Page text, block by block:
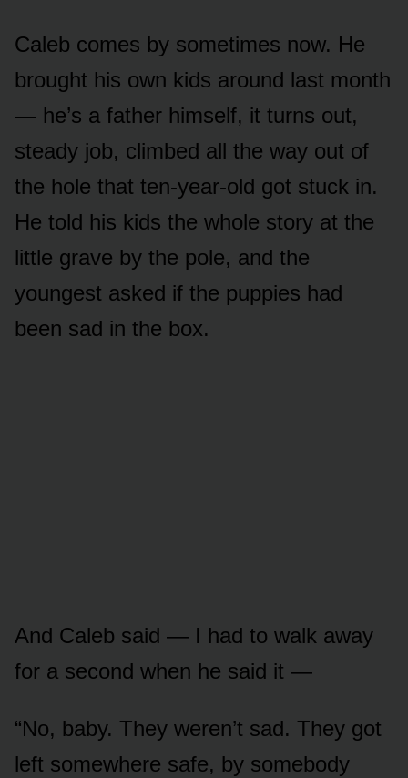
Caleb comes by sometimes now. He
brought his own kids around last month
— he’s a father himself, it turns out,
steady job, climbed all the way out of
the hole that ten-year-old got stuck in.
He told his kids the whole story at the
little grave by the pole, and the
youngest asked if the puppies had
been sad in the box.
And Caleb said — I had to walk away
for a second when he said it —
“No, baby. They weren’t sad. They got
left somewhere safe, by somebody